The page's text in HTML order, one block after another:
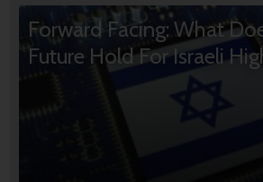
Forward Facing: What
Future Hold For Israeli